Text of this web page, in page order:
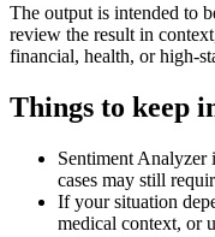
The output is intended to
review the result in
financial, health, or high-
Things to keep
Sentiment Analyzer
cases may still
If your situation
medical context, or